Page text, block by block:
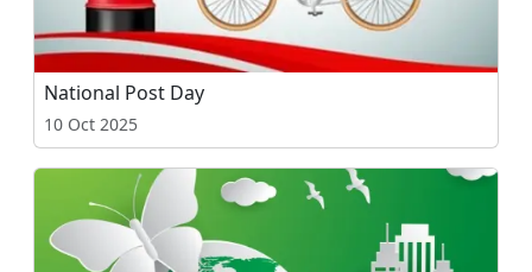
National Post Day
10 Oct 2025